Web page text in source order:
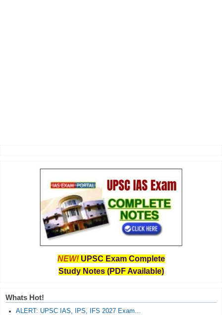
NEW! UPSC Exam Complete
Study Notes (PDF Available)
Whats Hot!
ALERT: UPSC IAS, IPS, IFS 2027 Exam...